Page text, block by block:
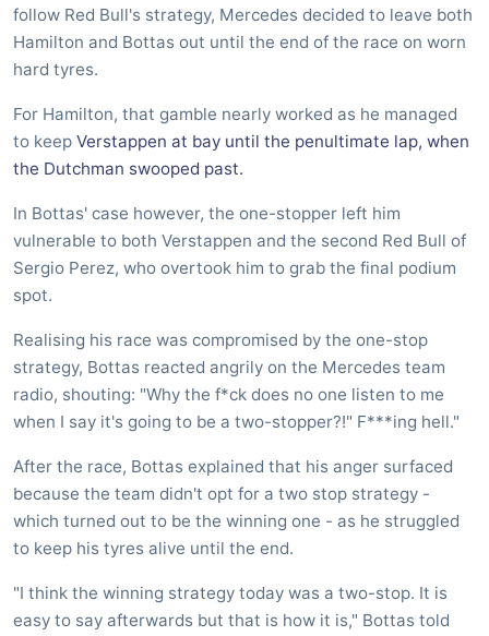
follow Red Bull's strategy, Mercedes decided to leave both
Hamilton and Bottas out until the end of the race on worn
hard tyres.
For Hamilton, that gamble nearly worked as he managed
to keep Verstappen at bay until the penultimate lap, when
the Dutchman swooped past.
In Bottas' case however, the one-stopper left him
vulnerable to both Verstappen and the second Red Bull of
Sergio Perez, who overtook him to grab the final podium
spot.
Realising his race was compromised by the one-stop
strategy, Bottas reacted angrily on the Mercedes team
radio, shouting: "Why the f*ck does no one listen to me
when I say it's going to be a two-stopper?!" F***ing hell."
After the race, Bottas explained that his anger surfaced
because the team didn't opt for a two stop strategy -
which turned out to be the winning one - as he struggled
to keep his tyres alive until the end.
"I think the winning strategy today was a two-stop. It is
easy to say afterwards but that is how it is," Bottas told